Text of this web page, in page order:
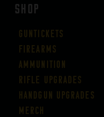
SHOP
Guntickets
Firearms
Ammunition
Rifle Upgrades
Handgun Upgrades
Merch